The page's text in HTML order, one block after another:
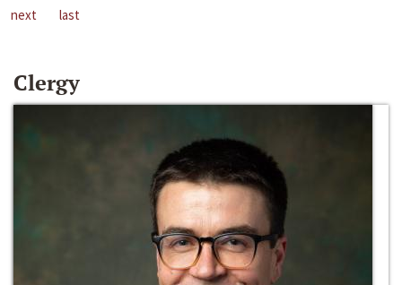
next
last
Clergy